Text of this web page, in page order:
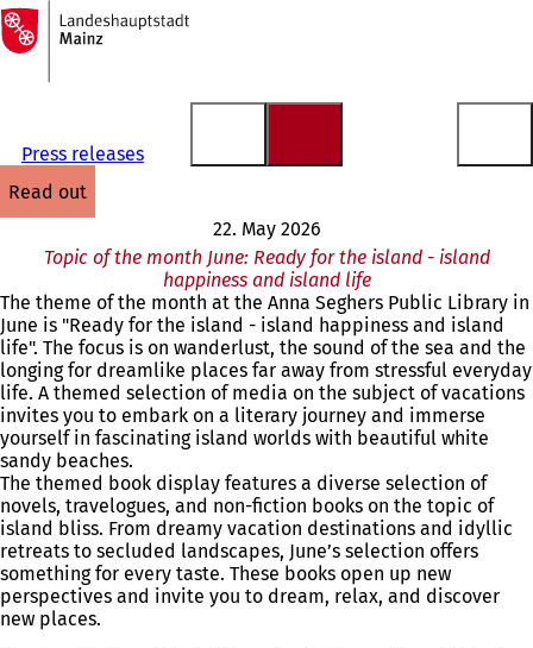
Jump to content
To
the
homepage
Press releases
read out
22. May 2026
Topic of the month June: Ready for the island - island
happiness and island life
The theme of the month at the Anna Seghers Public Library in
June is "Ready for the island - island happiness and island
life". The focus is on wanderlust, the sound of the sea and the
longing for dreamlike places far away from stressful everyday
life. A themed selection of media on the subject of vacations
invites you to embark on a literary journey and immerse
yourself in fascinating island worlds with beautiful white
sandy beaches.
The themed book display features a diverse selection of
novels, travelogues, and non-fiction books on the topic of
island bliss. From dreamy vacation destinations and idyllic
retreats to secluded landscapes, June’s selection offers
something for every taste. These books open up new
perspectives and invite you to dream, relax, and discover
new places.